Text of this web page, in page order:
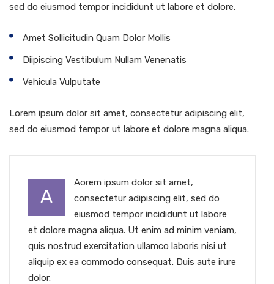
sed do eiusmod tempor incididunt ut labore et dolore.
Amet Sollicitudin Quam Dolor Mollis
Diipiscing Vestibulum Nullam Venenatis
Vehicula Vulputate
Lorem ipsum dolor sit amet, consectetur adipiscing elit,
sed do eiusmod tempor ut labore et dolore magna aliqua.
A
Aorem ipsum dolor sit amet,
consectetur adipiscing elit, sed do
eiusmod tempor incididunt ut labore
et dolore magna aliqua. Ut enim ad minim veniam,
quis nostrud exercitation ullamco laboris nisi ut
aliquip ex ea commodo consequat. Duis aute irure
dolor.